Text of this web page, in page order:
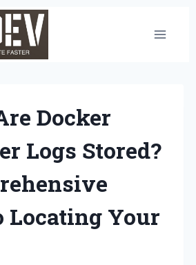
Docker
Logs Stored?
Locating Your